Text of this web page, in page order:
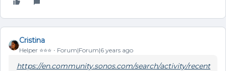
Cristina
Helper ⭐️⭐️⭐️ Forum|Forum|6 years ago
https://en.community.sonos.com/search/activity/recent